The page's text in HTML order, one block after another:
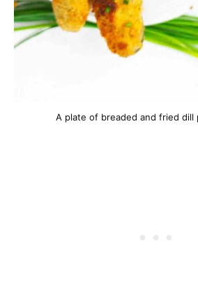
A plate of breaded and fried dill